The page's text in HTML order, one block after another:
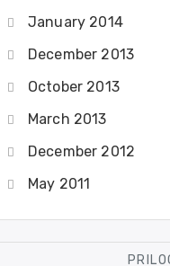
January 2014
December 2013
October 2013
March 2013
December 2012
May 2011